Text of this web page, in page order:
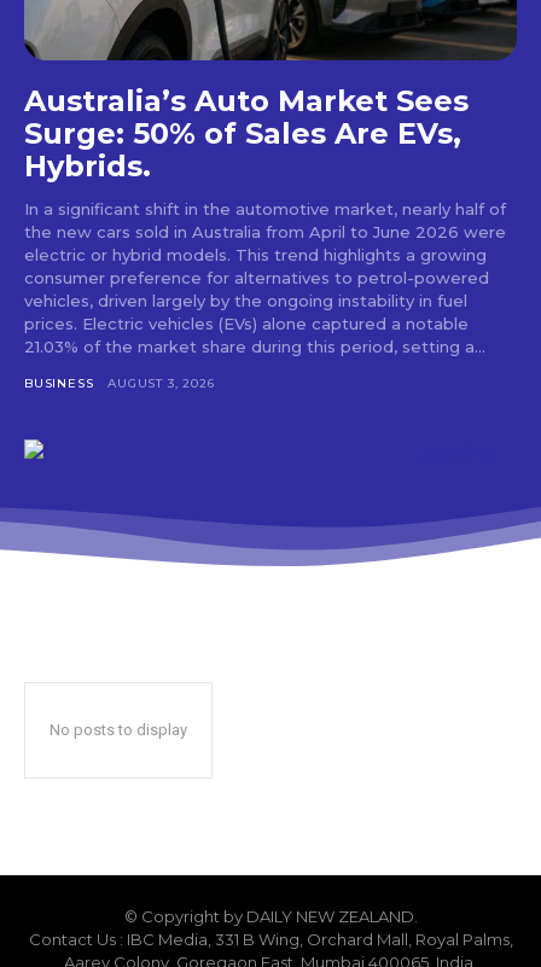
Australia’s Auto Market Sees
Surge: 50% of Sales Are EVs,
Hybrids.
In a significant shift in the automotive market, nearly half of
the new cars sold in Australia from April to June 2026 were
electric or hybrid models. This trend highlights a growing
consumer preference for alternatives to petrol-powered
vehicles, driven largely by the ongoing instability in fuel
prices. Electric vehicles (EVs) alone captured a notable
21.03% of the market share during this period, setting a...
BUSINESS AUGUST 3, 2026
No posts to display
© Copyright by DAILY NEW ZEALAND.
Contact Us : IBC Media, 331 B Wing, Orchard Mall, Royal Palms,
Aarey Colony, Goregaon East, Mumbai 400065, India.